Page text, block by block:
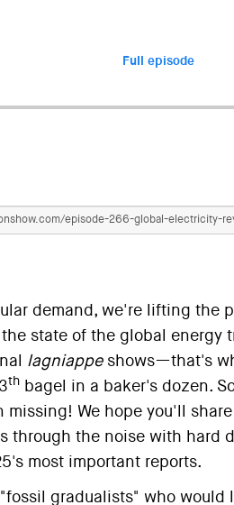
Full episode
demand, we're lifting the
state of the global energy
lagniappeshows—that's
thbagel in a baker's dozen.
missing! We hope you'll
through the noise with hard
most important reports.
gradualists" who